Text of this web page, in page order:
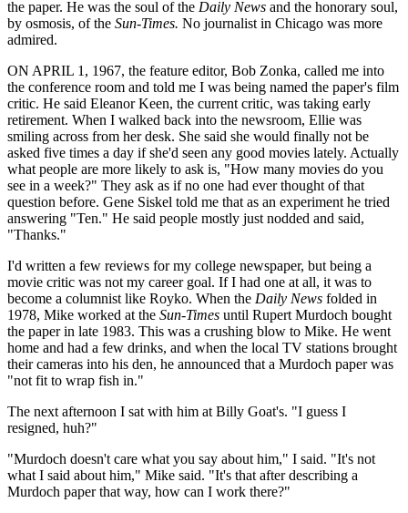
the paper. He was the soul of the Daily News and the honorary soul,
by osmosis, of the Sun-Times. No journalist in Chicago was more
admired.
ON APRIL 1, 1967, the feature editor, Bob Zonka, called me into
the conference room and told me I was being named the paper's film
critic. He said Eleanor Keen, the current critic, was taking early
retirement. When I walked back into the newsroom, Ellie was
smiling across from her desk. She said she would finally not be
asked five times a day if she'd seen any good movies lately. Actually
what people are more likely to ask is, "How many movies do you
see in a week?" They ask as if no one had ever thought of that
question before. Gene Siskel told me that as an experiment he tried
answering "Ten." He said people mostly just nodded and said,
"Thanks."
I'd written a few reviews for my college newspaper, but being a
movie critic was not my career goal. If I had one at all, it was to
become a columnist like Royko. When the Daily News folded in
1978, Mike worked at the Sun-Times until Rupert Murdoch bought
the paper in late 1983. This was a crushing blow to Mike. He went
home and had a few drinks, and when the local TV stations brought
their cameras into his den, he announced that a Murdoch paper was
"not fit to wrap fish in."
The next afternoon I sat with him at Billy Goat's. "I guess I
resigned, huh?"
"Murdoch doesn't care what you say about him," I said. "It's not
what I said about him," Mike said. "It's that after describing a
Murdoch paper that way, how can I work there?"